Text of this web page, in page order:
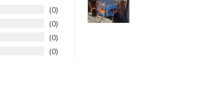
0
0
0
0